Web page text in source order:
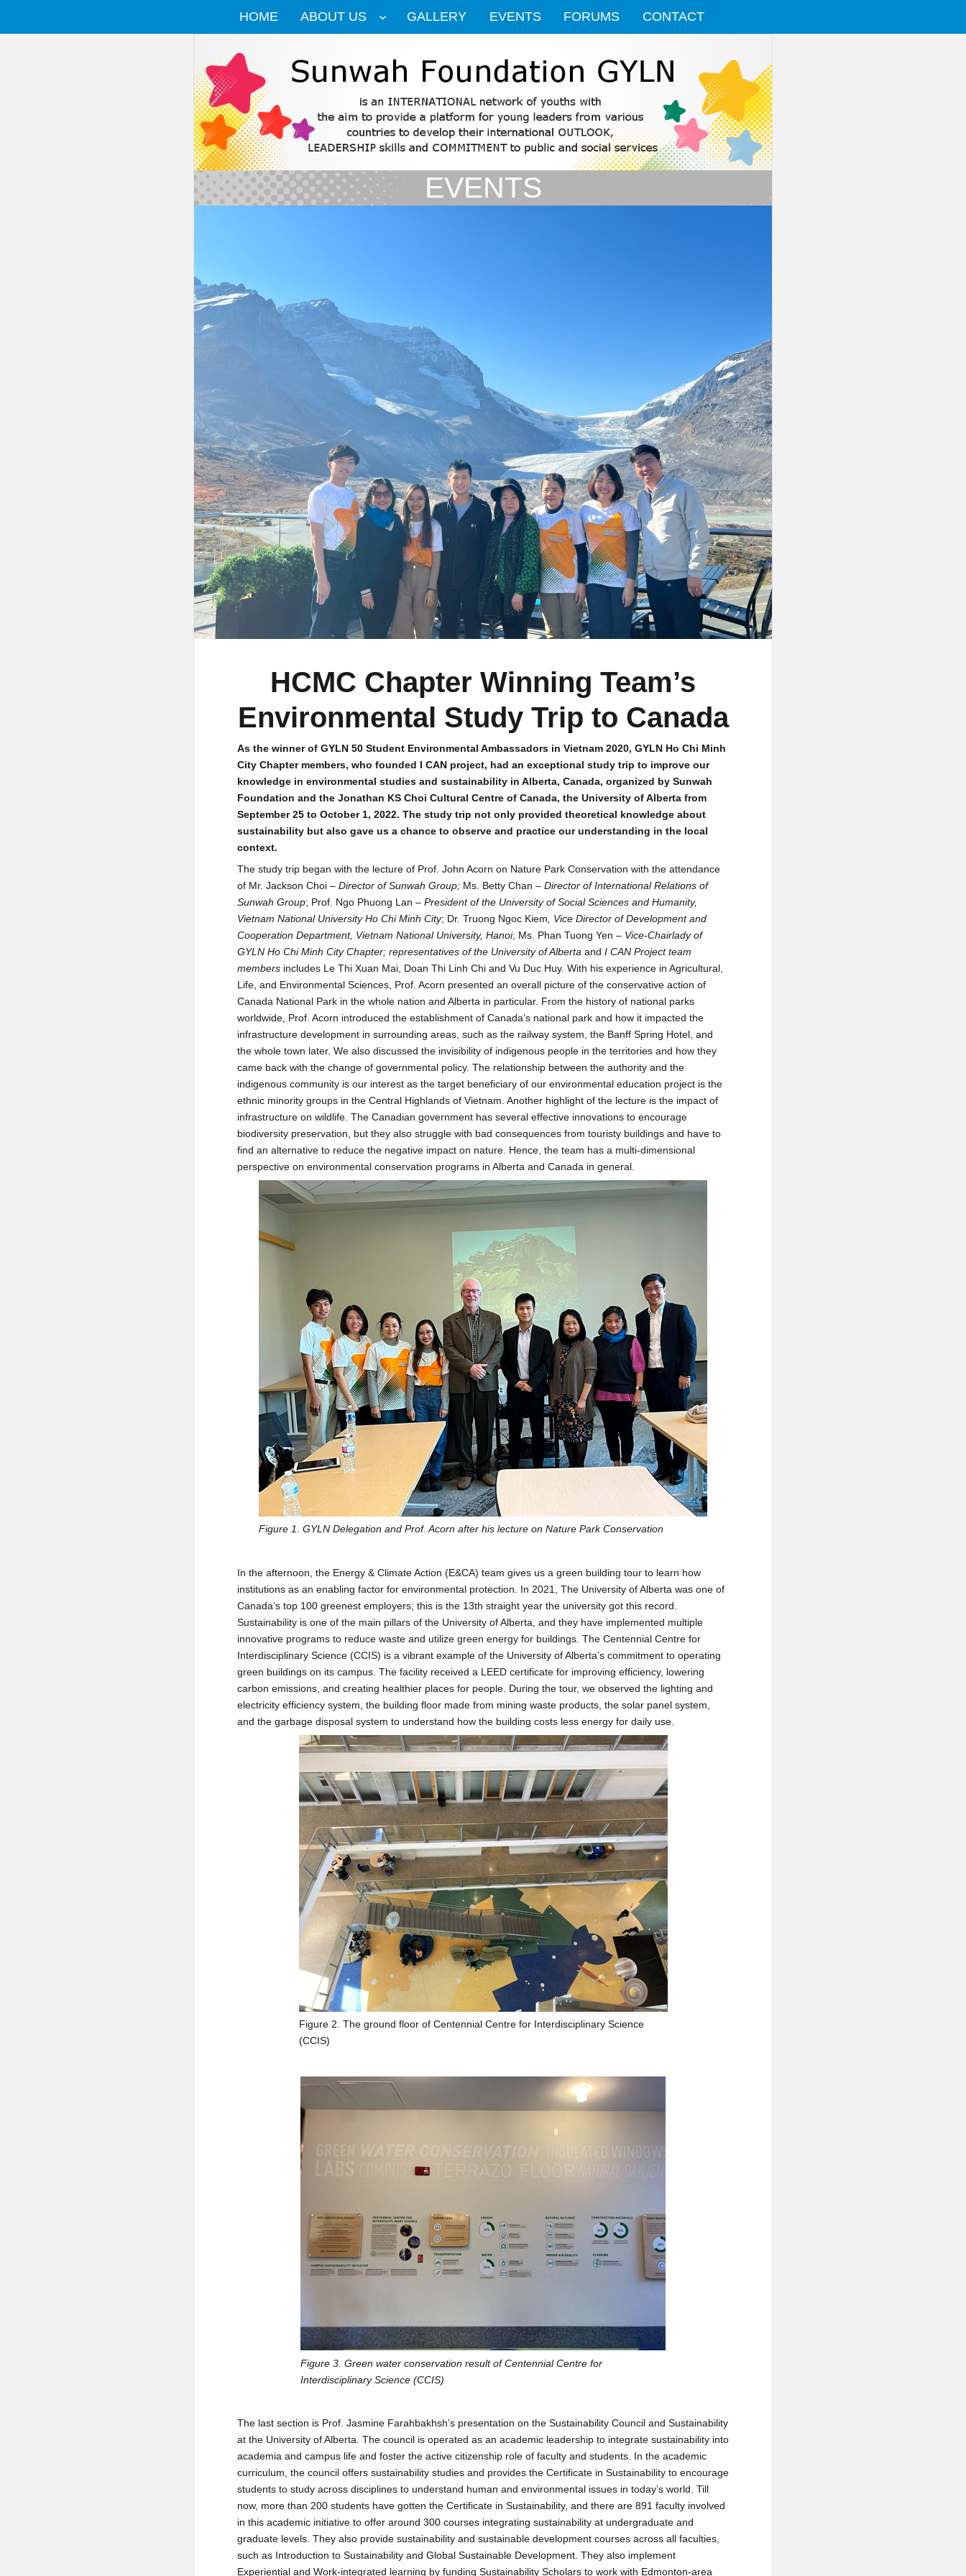
HOME ABOUT US GALLERY EVENTS FORUMS CONTACT
EVENTS
HCMC Chapter Winning Team’s
Environmental Study Trip to Canada
As the winner of GYLN 50 Student Environmental Ambassadors in Vietnam 2020, GYLN Ho Chi Minh
City Chapter members, who founded I CAN project, had an exceptional study trip to improve our
knowledge in environmental studies and sustainability in Alberta, Canada, organized by Sunwah
Foundation and the Jonathan KS Choi Cultural Centre of Canada, the University of Alberta from
September 25 to October 1, 2022. The study trip not only provided theoretical knowledge about
sustainability but also gave us a chance to observe and practice our understanding in the local
context.
The study trip began with the lecture of Prof. John Acorn on Nature Park Conservation with the attendance
of Mr. Jackson Choi – Director of Sunwah Group;Ms. Betty Chan – Director of International Relations of
Sunwah Group; Prof. Ngo Phuong Lan – President of the University of Social Sciences and Humanity,
Vietnam National University Ho Chi Minh City; Dr. Truong Ngoc Kiem , Vice Director of Development and
Cooperation Department, Vietnam National University, Hanoi; Ms. Phan Tuong Yen – Vice-Chairlady of
GYLN Ho Chi Minh City Chapter; representatives of the University of Alberta and I CAN Project team
membersincludes Le Thi Xuan Mai, Doan Thi Linh Chi and Vu Duc Huy. With his experience in Agricultural,
Life, and Environmental Sciences, Prof. Acorn presented an overall picture of the conservative action of
Canada National Park in the whole nation and Alberta in particular. From the history of national parks
worldwide, Prof. Acorn introduced the establishment of Canada’s national park and how it impacted the
infrastructure development in surrounding areas, such as the railway system, the Banff Spring Hotel, and
the whole town later. We also discussed the invisibility of indigenous people in the territories and how they
came back with the change of governmental policy. The relationship between the authority and the
indigenous community is our interest as the target beneficiary of our environmental education project is the
ethnic minority groups in the Central Highlands of Vietnam. Another highlight of the lecture is the impact of
infrastructure on wildlife. The Canadian government has several effective innovations to encourage
biodiversity preservation, but they also struggle with bad consequences from touristy buildings and have to
find an alternative to reduce the negative impact on nature. Hence, the team has a multi-dimensional
perspective on environmental conservation programs in Alberta and Canada in general.
Figure 1. GYLN Delegation and Prof. Acorn after his lecture on Nature Park Conservation
In the afternoon, the Energy & Climate Action (E&CA) team gives us a green building tour to learn how
institutions as an enabling factor for environmental protection. In 2021, The University of Alberta was one of
Canada’s top 100 greenest employers; this is the 13th straight year the university got this record.
Sustainability is one of the main pillars of the University of Alberta, and they have implemented multiple
innovative programs to reduce waste and utilize green energy for buildings. The Centennial Centre for
Interdisciplinary Science (CCIS) is a vibrant example of the University of Alberta’s commitment to operating
green buildings on its campus. The facility received a LEED certificate for improving efficiency, lowering
carbon emissions, and creating healthier places for people. During the tour, we observed the lighting and
electricity efficiency system, the building floor made from mining waste products, the solar panel system,
and the garbage disposal system to understand how the building costs less energy for daily use.
Figure 2. The ground floor of Centennial Centre for Interdisciplinary Science
(CCIS)
Figure 3. Green water conservation result of Centennial Centre for
Interdisciplinary Science (CCIS)
The last section is Prof. Jasmine Farahbakhsh’s presentation on the Sustainability Council and Sustainability
at the University of Alberta. The council is operated as an academic leadership to integrate sustainability into
academia and campus life and foster the active citizenship role of faculty and students. In the academic
curriculum, the council offers sustainability studies and provides the Certificate in Sustainability to encourage
students to study across disciplines to understand human and environmental issues in today’s world. Till
now, more than 200 students have gotten the Certificate in Sustainability, and there are 891 faculty involved
in this academic initiative to offer around 300 courses integrating sustainability at undergraduate and
graduate levels. They also provide sustainability and sustainable development courses across all faculties,
such as Introduction to Sustainability and Global Sustainable Development. They also implement
Experiential and Work-integrated learning by funding Sustainability Scholars to work with Edmonton-area